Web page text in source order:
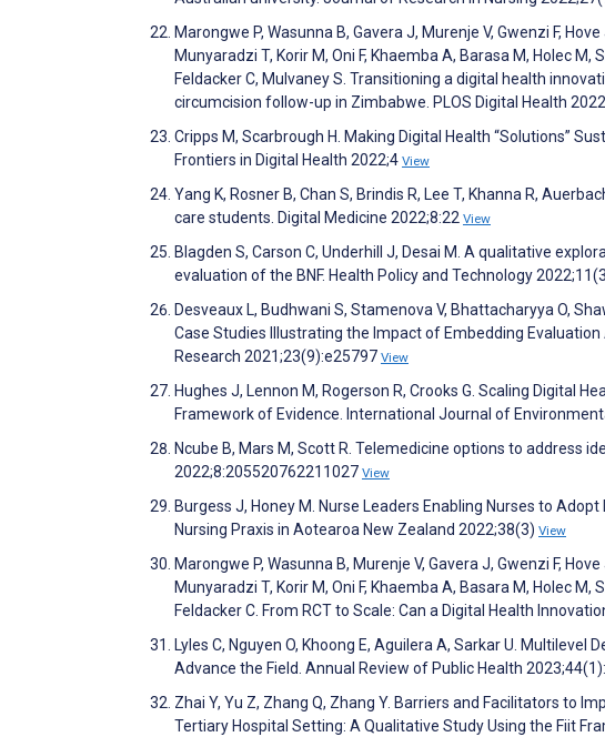
Marongwe P, Wasunna B, Gavera J, Murenje V, Gwenzi F,
Munyaradzi T, Korir M, Oni F, Khaemba A, Barasa M, Holec
Feldacker C, Mulvaney S. Transitioning a digital health
circumcision follow-up in Zimbabwe. PLOS Digital Health
Cripps M, Scarbrough H. Making Digital Health “Solutions”
Frontiers in Digital Health 2022;4 View
Yang K, Rosner B, Chan S, Brindis R, Lee T, Khanna R,
care students. Digital Medicine 2022;8:22 View
Blagden S, Carson C, Underhill J, Desai M. A qualitative
evaluation of the BNF. Health Policy and Technology
Desveaux L, Budhwani S, Stamenova V, Bhattacharyya O,
Case Studies Illustrating the Impact of Embedding
Research 2021;23(9):e25797 View
Hughes J, Lennon M, Rogerson R, Crooks G. Scaling Digital
Framework of Evidence. International Journal of
Ncube B, Mars M, Scott R. Telemedicine options to address
2022;8:205520762211027 View
Burgess J, Honey M. Nurse Leaders Enabling Nurses to
Nursing Praxis in Aotearoa New Zealand 2022;38(3) View
Marongwe P, Wasunna B, Murenje V, Gavera J, Gwenzi F,
Munyaradzi T, Korir M, Oni F, Khaemba A, Basara M, Holec
Feldacker C. From RCT to Scale: Can a Digital Health
Lyles C, Nguyen O, Khoong E, Aguilera A, Sarkar U.
Advance the Field. Annual Review of Public Health
Zhai Y, Yu Z, Zhang Q, Zhang Y. Barriers and Facilitators to
Tertiary Hospital Setting: A Qualitative Study Using the Fiit